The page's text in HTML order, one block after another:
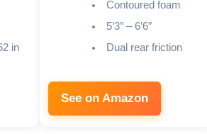
in
Contoured foam
5’3″ – 6’6″
Dual rear friction
See on Amazon